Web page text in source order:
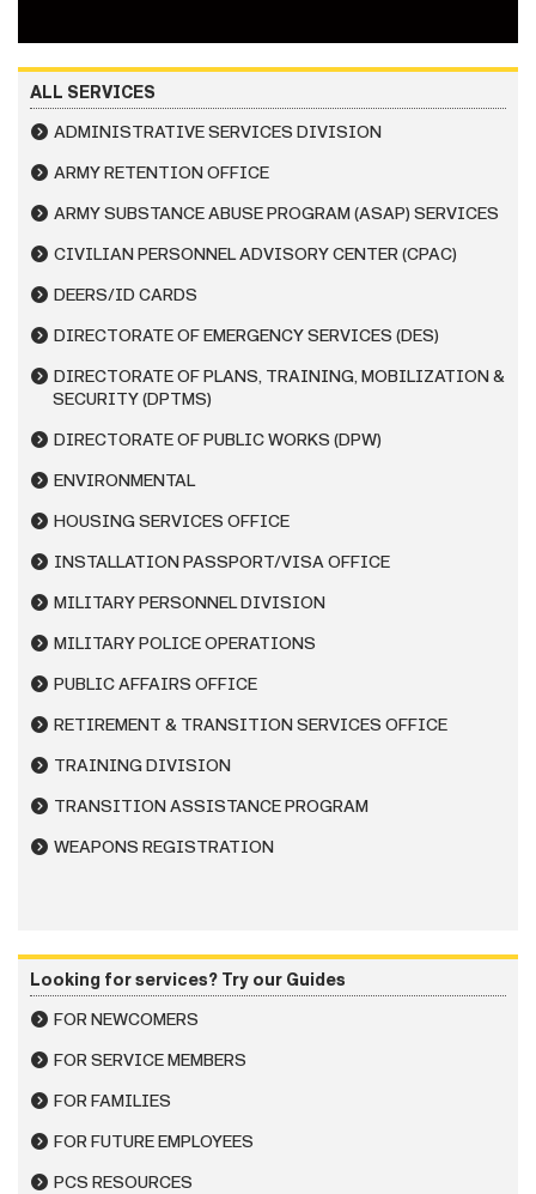
ALL SERVICES
ADMINISTRATIVE SERVICES DIVISION
ARMY RETENTION OFFICE
ARMY SUBSTANCE ABUSE PROGRAM (ASAP) SERVICES
CIVILIAN PERSONNEL ADVISORY CENTER (CPAC)
DEERS/ID CARDS
DIRECTORATE OF EMERGENCY SERVICES (DES)
DIRECTORATE OF PLANS, TRAINING, MOBILIZATION &
SECURITY (DPTMS)
DIRECTORATE OF PUBLIC WORKS (DPW)
ENVIRONMENTAL
HOUSING SERVICES OFFICE
INSTALLATION PASSPORT/VISA OFFICE
MILITARY PERSONNEL DIVISION
MILITARY POLICE OPERATIONS
PUBLIC AFFAIRS OFFICE
RETIREMENT & TRANSITION SERVICES OFFICE
TRAINING DIVISION
TRANSITION ASSISTANCE PROGRAM
WEAPONS REGISTRATION
Looking for services? Try our Guides
FOR NEWCOMERS
FOR SERVICE MEMBERS
FOR FAMILIES
FOR FUTURE EMPLOYEES
PCS RESOURCES